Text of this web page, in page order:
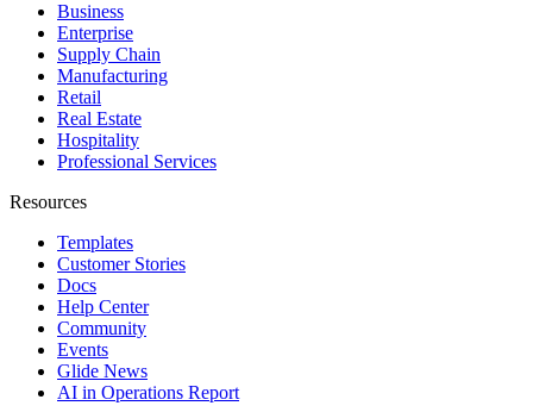
Business
Enterprise
Supply Chain
Manufacturing
Retail
Real Estate
Hospitality
Professional Services
Resources
Templates
Customer Stories
Docs
Help Center
Community
Events
Glide News
AI in Operations Report